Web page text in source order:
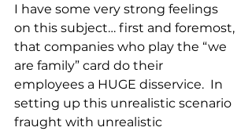
I have some very strong feelings
on this subject… first and foremost,
that companies who play the “we
are family” card do their
employees a HUGE disservice.  In
setting up this unrealistic scenario
fraught with unrealistic